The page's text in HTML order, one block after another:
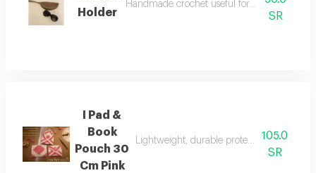
Holder
Handmade crochet useful for keeping
SR
I Pad &
Book
Pouch 30
Cm Pink
Lightweight, durable protection for books
105.0
SR